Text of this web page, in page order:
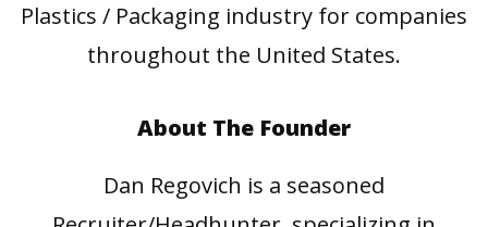
Plastics / Packaging industry for companies
throughout the United States.
About The Founder
Dan Regovich is a seasoned